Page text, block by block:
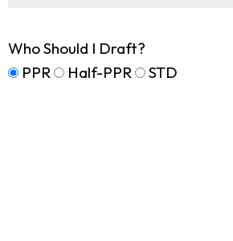
Who Should I Draft?
PPR
Half-PPR STD